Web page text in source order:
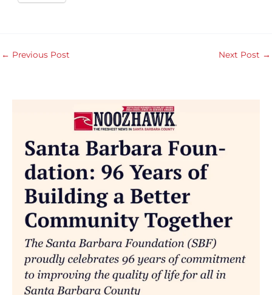
← Previous Post Next Post →